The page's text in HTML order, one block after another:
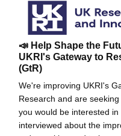
📣 Help Shape the
UKRI's Gateway to
(GtR)
We're improving UKRI's
Research and are
you would be interested in
interviewed about the